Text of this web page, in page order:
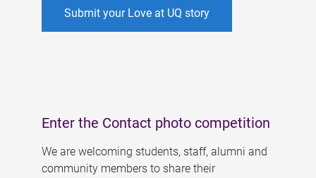
Submit your Love at UQ story
Enter the Contact photo competition
We are welcoming students, staff, alumni and
community members to share their